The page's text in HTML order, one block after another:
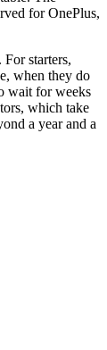
for OnePlus,
starters,
when they do
wait for weeks
which take
a year and a